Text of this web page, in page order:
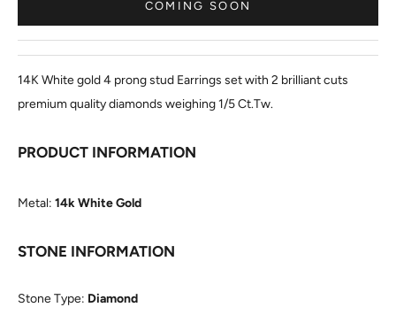
COMING SOON
14K White gold 4 prong stud Earrings set with 2 brilliant cuts
premium quality diamonds weighing 1/5 Ct.Tw.
PRODUCT INFORMATION
Metal: 14k White Gold
STONE INFORMATION
Stone Type: Diamond